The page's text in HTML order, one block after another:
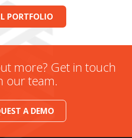
PORTFOLIO
more? Get in touch
our team.
A DEMO